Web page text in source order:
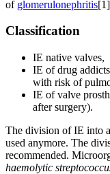
of glomerulonephritis
Classification
IE native valves,
IE of drug
with risk of
IE of valve
after surgery).
The division of IE into
used anymore. The
recommended.
haemolytic